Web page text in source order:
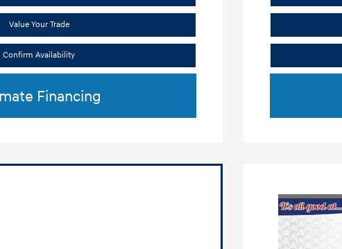
Value Your Trade
Confirm Availability
Financing